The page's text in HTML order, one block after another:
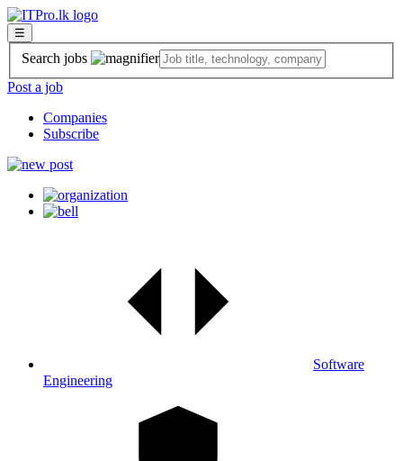
☰
Search jobs
Post a job
Companies
Subscribe
Software
Engineering